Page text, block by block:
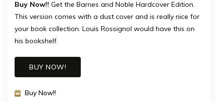
Buy Now!! Get the Barnes and Noble Hardcover Edition.
This version comes with a dust cover and is really nice for
your book collection. Louis Rossignol would have this on
his bookshelf.
BUY NOW!
Buy Now!!